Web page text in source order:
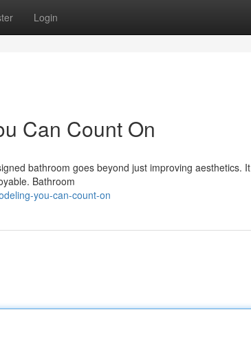
Login
Can Count On
bathroom goes beyond just improving aesthetics. It
Bathroom
you-can-count-on